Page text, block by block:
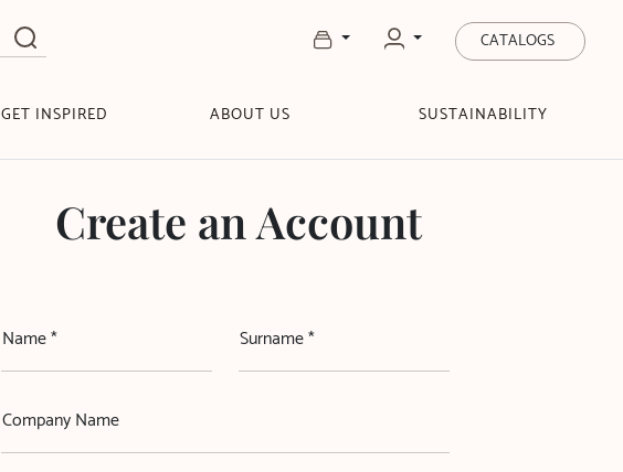
CATALOGS
GET INSPIRED ABOUT US SUSTAINABILITY
Create an Account
Name * Surname *
Company Name